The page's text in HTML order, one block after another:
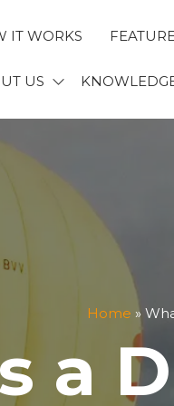
IT WORKS
US
Home »
a